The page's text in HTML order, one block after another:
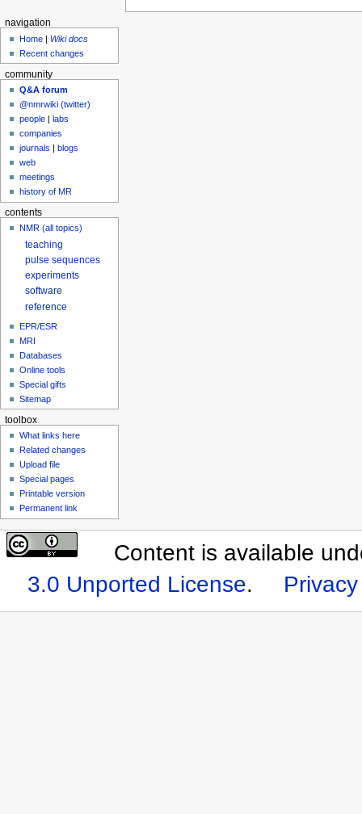
navigation
Home | Wiki docs
Recent changes
community
Q&A forum
@nmrwiki (twitter)
people |labs
companies
journals |blogs
web
meetings
history of MR
contents
NMR (all topics)
teaching
pulse sequences
experiments
software
reference
EPR/ESR
MRI
Databases
Online tools
Special gifts
Sitemap
toolbox
What links here
Related changes
Upload file
Special pages
Printable version
Permanent link
Content is available
3.0 Unported License.